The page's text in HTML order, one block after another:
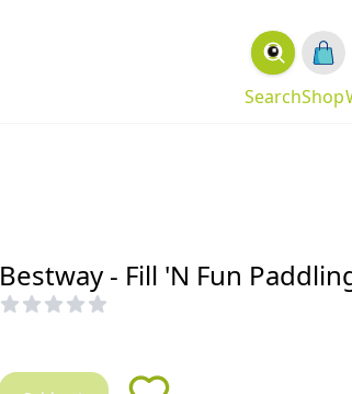
Shop
Search
Bestway - Fill 'N Fun